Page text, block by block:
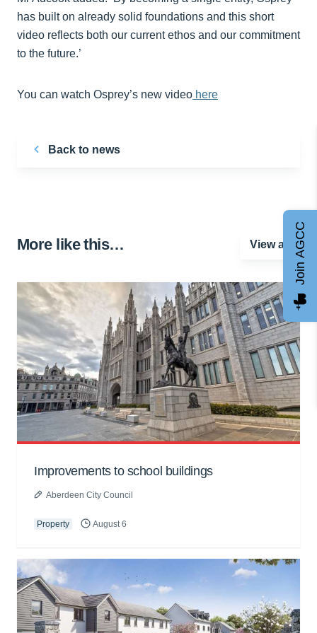
has built on already solid foundations and this short
video reflects both our current ethos and our commitment
to the future.’
You can watch Osprey’s new video here
Back to news
More like this… View all
Improvements to school buildings
Aberdeen City Council
Property August 6
Join AGCC